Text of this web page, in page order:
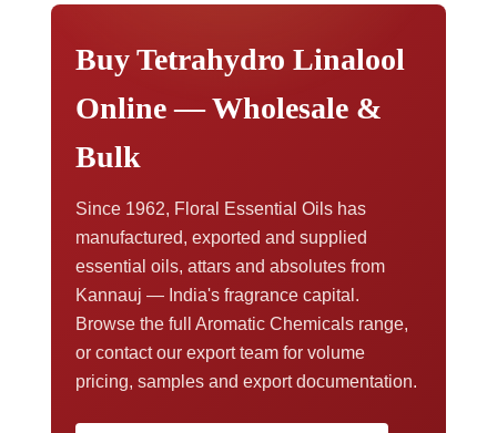
paperwork,contact our export team.
Buy Tetrahydro Linalool
Online — Wholesale &
Bulk
Since 1962, Floral Essential Oils has
manufactured, exported and supplied
essential oils, attars and absolutes from
Kannauj — India's fragrance capital.
Browse the full Aromatic Chemicals range,
or contact our export team for volume
pricing, samples and export documentation.